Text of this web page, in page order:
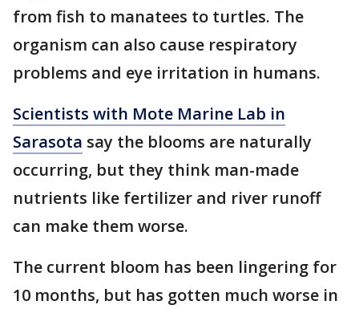
from fish to manatees to turtles. The
organism can also cause respiratory
problems and eye irritation in humans.
Scientists with Mote Marine Lab in
Sarasota say the blooms are naturally
occurring, but they think man-made
nutrients like fertilizer and river runoff
can make them worse.
The current bloom has been lingering for
10 months, but has gotten much worse in